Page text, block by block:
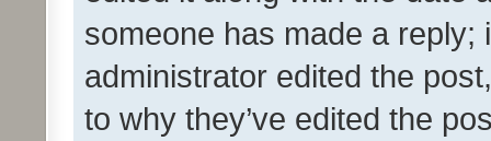
someone has made a reply;
administrator edited the
to why they’ve edited the